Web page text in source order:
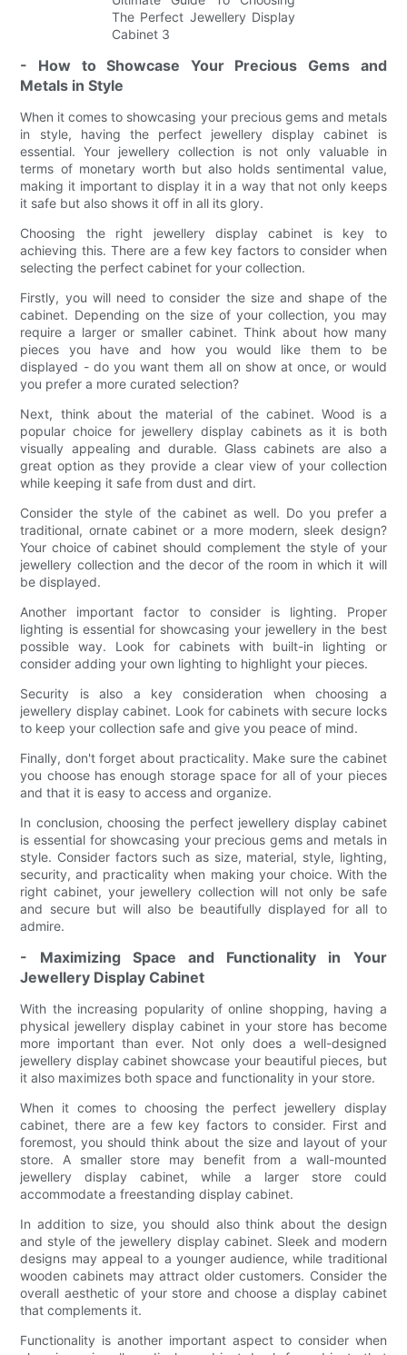
- How to Showcase Your Precious Gems and
Metals in Style
When it comes to showcasing your precious gems and metals
in style, having the perfect jewellery display cabinet is
essential. Your jewellery collection is not only valuable in
terms of monetary worth but also holds sentimental value,
making it important to display it in a way that not only keeps
it safe but also shows it off in all its glory.
Choosing the right jewellery display cabinet is key to
achieving this. There are a few key factors to consider when
selecting the perfect cabinet for your collection.
Firstly, you will need to consider the size and shape of the
cabinet. Depending on the size of your collection, you may
require a larger or smaller cabinet. Think about how many
pieces you have and how you would like them to be
displayed - do you want them all on show at once, or would
you prefer a more curated selection?
Next, think about the material of the cabinet. Wood is a
popular choice for jewellery display cabinets as it is both
visually appealing and durable. Glass cabinets are also a
great option as they provide a clear view of your collection
while keeping it safe from dust and dirt.
Consider the style of the cabinet as well. Do you prefer a
traditional, ornate cabinet or a more modern, sleek design?
Your choice of cabinet should complement the style of your
jewellery collection and the decor of the room in which it will
be displayed.
Another important factor to consider is lighting. Proper
lighting is essential for showcasing your jewellery in the best
possible way. Look for cabinets with built-in lighting or
consider adding your own lighting to highlight your pieces.
Security is also a key consideration when choosing a
jewellery display cabinet. Look for cabinets with secure locks
to keep your collection safe and give you peace of mind.
Finally, don't forget about practicality. Make sure the cabinet
you choose has enough storage space for all of your pieces
and that it is easy to access and organize.
In conclusion, choosing the perfect jewellery display cabinet
is essential for showcasing your precious gems and metals in
style. Consider factors such as size, material, style, lighting,
security, and practicality when making your choice. With the
right cabinet, your jewellery collection will not only be safe
and secure but will also be beautifully displayed for all to
admire.
- Maximizing Space and Functionality in Your
Jewellery Display Cabinet
With the increasing popularity of online shopping, having a
physical jewellery display cabinet in your store has become
more important than ever. Not only does a well-designed
jewellery display cabinet showcase your beautiful pieces, but
it also maximizes both space and functionality in your store.
When it comes to choosing the perfect jewellery display
cabinet, there are a few key factors to consider. First and
foremost, you should think about the size and layout of your
store. A smaller store may benefit from a wall-mounted
jewellery display cabinet, while a larger store could
accommodate a freestanding display cabinet.
In addition to size, you should also think about the design
and style of the jewellery display cabinet. Sleek and modern
designs may appeal to a younger audience, while traditional
wooden cabinets may attract older customers. Consider the
overall aesthetic of your store and choose a display cabinet
that complements it.
Functionality is another important aspect to consider when